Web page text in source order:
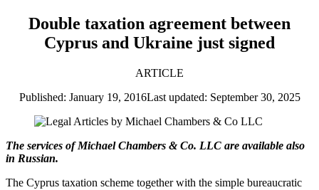
Double taxation agreement between
Cyprus and Ukraine just signed
ARTICLE
Published: January 19, 2016Last updated: September 30, 2025
The services of Michael Chambers & Co. LLC are available also
in Russian.
The Cyprus taxation scheme together with the simple bureaucratic